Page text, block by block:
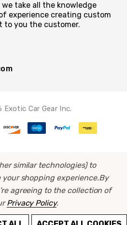
we take all the knowledge
experience creating custom
to you the customer.
Car Gear Inc.
similar technologies) to
shopping experience.By
agreeing to the collection of
Privacy Policy.